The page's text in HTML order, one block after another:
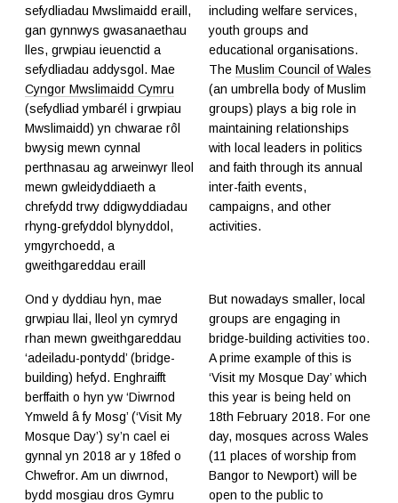
sefydliadau Mwslimaidd eraill,
gan gynnwys gwasanaethau
lles, grwpiau ieuenctid a
sefydliadau addysgol. Mae
Cyngor Mwslimaidd Cymru
(sefydliad ymbarél i grwpiau
Mwslimaidd) yn chwarae rôl
bwysig mewn cynnal
perthnasau ag arweinwyr lleol
mewn gwleidyddiaeth a
chrefydd trwy ddigwyddiadau
rhyng-grefyddol blynyddol,
ymgyrchoedd, a
gweithgareddau eraill
including welfare services,
youth groups and
educational organisations.
The Muslim Council of Wales
(an umbrella body of Muslim
groups) plays a big role in
maintaining relationships
with local leaders in politics
and faith through its annual
inter-faith events,
campaigns, and other
activities.
Ond y dyddiau hyn, mae
grwpiau llai, lleol yn cymryd
rhan mewn gweithgareddau
‘adeiladu-pontydd’ (bridge-
building) hefyd. Enghraifft
berffaith o hyn yw ‘Diwrnod
Ymweld â fy Mosg’ (‘Visit My
Mosque Day’) sy’n cael ei
gynnal yn 2018 ar y 18fed o
Chwefror. Am un diwrnod,
bydd mosgiau dros Gymru
But nowadays smaller, local
groups are engaging in
bridge-building activities too.
A prime example of this is
‘Visit my Mosque Day’ which
this year is being held on
18th February 2018. For one
day, mosques across Wales
(11 places of worship from
Bangor to Newport) will be
open to the public to